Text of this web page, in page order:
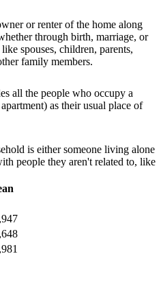
or renter of the home along
through birth, marriage, or
spouses, children, parents,
family members.
all the people who occupy a
as their usual place of
is either someone living alone
people they aren't related to, like